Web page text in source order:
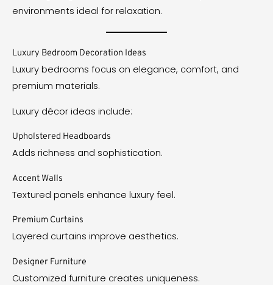
environments ideal for relaxation.
Luxury Bedroom Decoration Ideas
Luxury bedrooms focus on elegance, comfort, and
premium materials.
Luxury décor ideas include:
Upholstered Headboards
Adds richness and sophistication.
Accent Walls
Textured panels enhance luxury feel.
Premium Curtains
Layered curtains improve aesthetics.
Designer Furniture
Customized furniture creates uniqueness.